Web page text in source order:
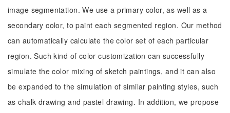
image segmentation. We use a primary color, as well as a
secondary color, to paint each segmented region. Our method
can automatically calculate the color set of each particular
region. Such kind of color customization can successfully
simulate the color mixing of sketch paintings, and it can also
be expanded to the simulation of similar painting styles, such
as chalk drawing and pastel drawing. In addition, we propose